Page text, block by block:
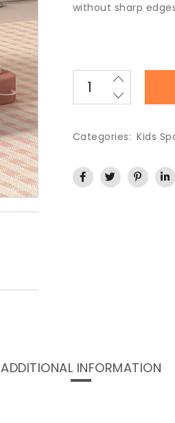
without sharp
Categories: Kids
ADDITIONAL INFORMATION